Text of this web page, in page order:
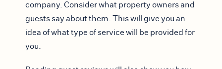
company. Consider what property owners and
guests say about them. This will give you an
idea of what type of service will be provided for
you.